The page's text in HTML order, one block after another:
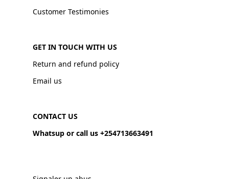
Customer Testimonies
GET IN TOUCH WITH US
Return and refund policy
Email us
CONTACT US
Whatsup or call us +254713663491